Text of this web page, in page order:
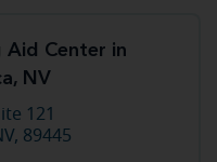
Aid Center in
NV
121
89445